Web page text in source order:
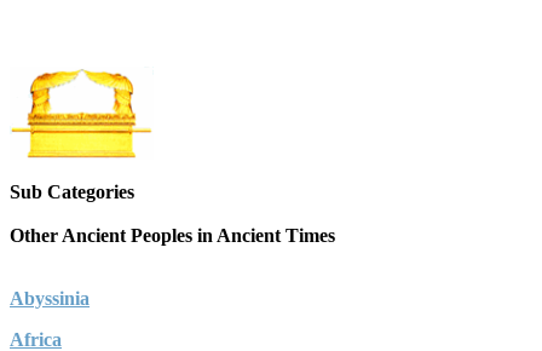
Sub Categories
Other Ancient Peoples in Ancient Times
Abyssinia
Africa